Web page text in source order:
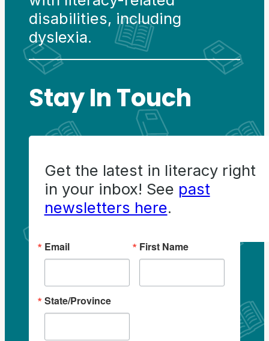
disabilities, including
dyslexia.
Stay In Touch
Get the latest in literacy right
in your inbox! See past
newsletters here.
Email First Name
State/Province